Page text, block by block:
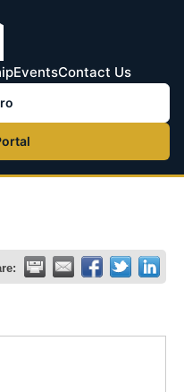
EventsContact Us